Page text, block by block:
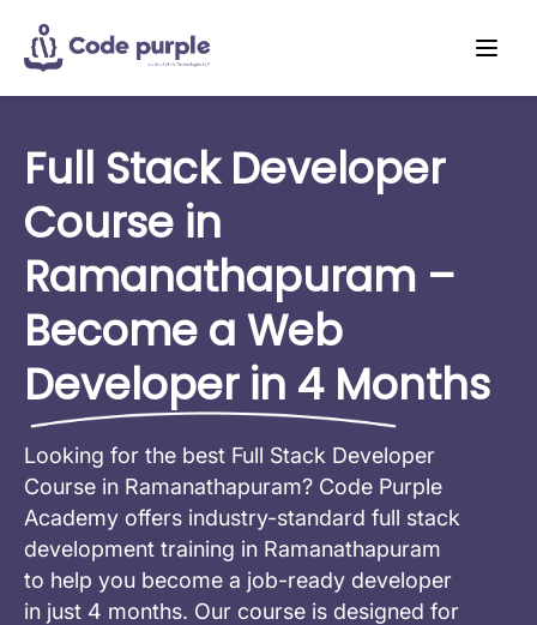
Full Stack Developer
Course in
Ramanathapuram –
Become a Web
Developer in 4 Months
Looking for the best Full Stack Developer
Course in Ramanathapuram? Code Purple
Academy offers industry-standard full stack
development training in Ramanathapuram
to help you become a job-ready developer
in just 4 months. Our course is designed for